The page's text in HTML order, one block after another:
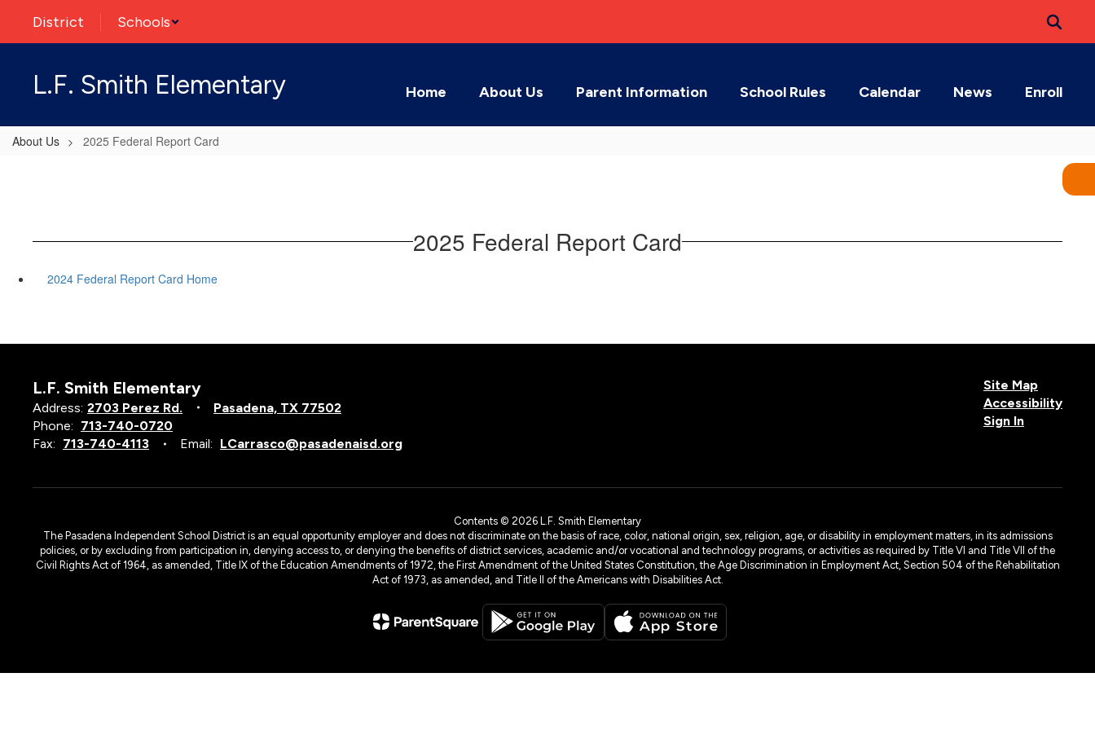
main
District Schools
L.F. Smith Elementary Home About Us Parent Information School Rules Calendar News Enroll
About Us 2025 Federal Report Card
2025 Federal Report Card
2024 Federal Report Card Home
L.F. Smith Elementary
Address: 2703 Perez Rd.
Pasadena, TX 77502
Phone: 713-740-0720
Fax: 713-740-4113 Email: LCarrasco@pasadenaisd.org
Site Map
Accessibility
Sign In
Contents © 2026 L.F. Smith Elementary
The Pasadena Independent School District is an equal opportunity employer and does not discriminate on the basis of race, color, national origin, sex, religion, age, or disability in employment matters, in its admissions
policies, or by excluding from participation in, denying access to, or denying the benefits of district services, academic and/or vocational and technology programs, or activities as required by Title VI and Title VII of the
Civil Rights Act of 1964, as amended, Title IX of the Education Amendments of 1972, the First Amendment of the United States Constitution, the Age Discrimination in Employment Act, Section 504 of the Rehabilitation
Act of 1973, as amended, and Title II of the Americans with Disabilities Act.